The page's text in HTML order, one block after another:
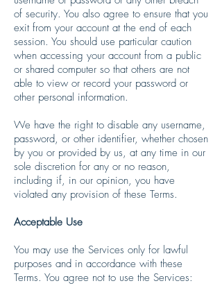
of security. You also agree to ensure that you
exit from your account at the end of each
session. You should use particular caution
when accessing your account from a public
or shared computer so that others are not
able to view or record your password or
other personal information.
We have the right to disable any username,
password, or other identifier, whether chosen
by you or provided by us, at any time in our
sole discretion for any or no reason,
including if, in our opinion, you have
violated any provision of these Terms.
Acceptable Use
You may use the Services only for lawful
purposes and in accordance with these
Terms. You agree not to use the Services: